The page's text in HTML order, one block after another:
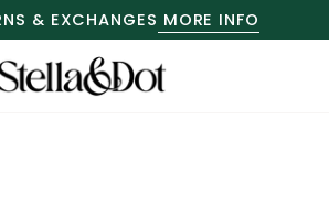
& EXCHANGES MORE INFO